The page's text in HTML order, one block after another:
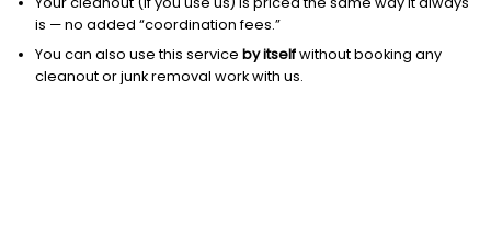
is — no added “coordination fees.”
You can also use this service by itselfwithout booking any
cleanout or junk removal work with us.